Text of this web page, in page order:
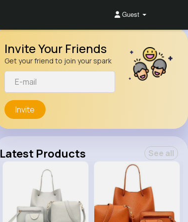
Guest
Invite Your Friends
Get your friend to join your spark
Invite
Latest Products See all